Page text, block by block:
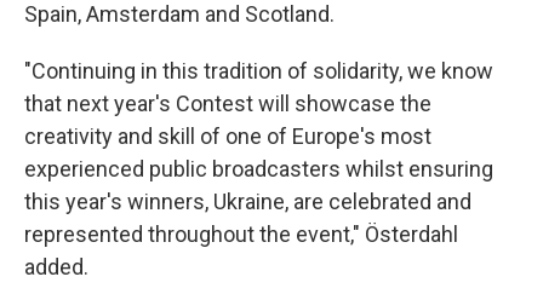
Spain, Amsterdam and Scotland.
"Continuing in this tradition of solidarity, we know
that next year's Contest will showcase the
creativity and skill of one of Europe's most
experienced public broadcasters whilst ensuring
this year's winners, Ukraine, are celebrated and
represented throughout the event," Österdahl
added.